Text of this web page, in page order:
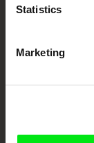
Statistics
MarketingFresh
documentary